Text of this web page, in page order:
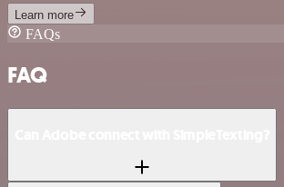
Learn more
FAQs
FAQ